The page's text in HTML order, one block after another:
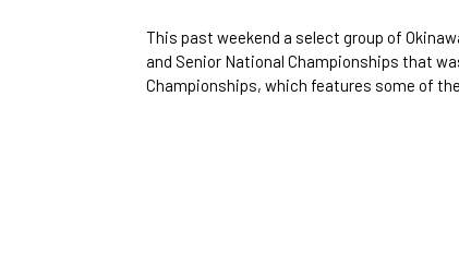
This past weekend a select group of
and Senior National Championships that
Championships, which features some of